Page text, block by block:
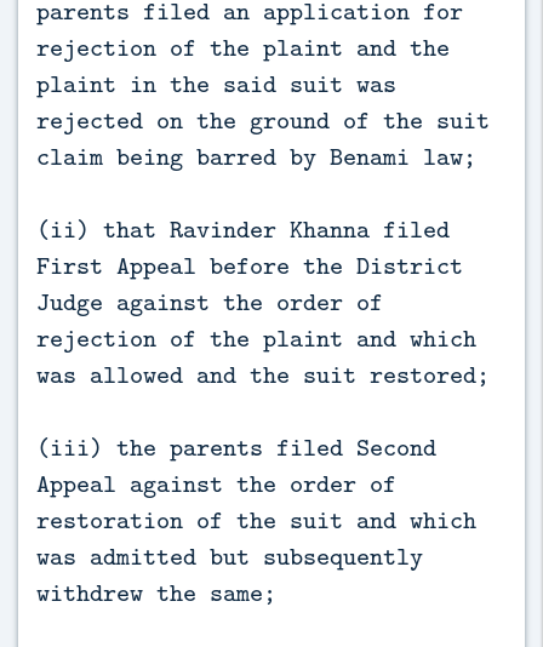
parents filed an application for
rejection of the plaint and the
plaint in the said suit was
rejected on the ground of the suit
claim being barred by Benami law;
(ii) that Ravinder Khanna filed
First Appeal before the District
Judge against the order of
rejection of the plaint and which
was allowed and the suit restored;
(iii) the parents filed Second
Appeal against the order of
restoration of the suit and which
was admitted but subsequently
withdrew the same;